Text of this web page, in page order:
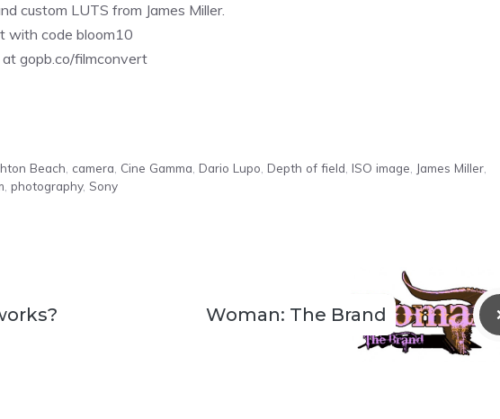
custom LUTS from James Miller.
with code bloom10
gopb.co/filmconvert
Beach camera Cine Gamma Dario Lupo Depth of field ISO image James Miller,
photography, Sony
Woman: The Brand